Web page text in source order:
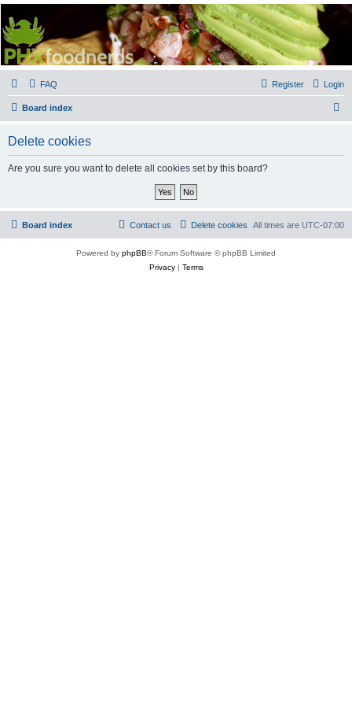
PHXfoodnerds
A community site for food nerds in Phoenix, Arizona
FAQ Login
Register
Board index
Delete cookies
Are you sure you want to delete all cookies set by this board?
Board index All times are UTC-07:00
Delete cookies
Contact us
Powered by phpBB® Forum Software © phpBB Limited
Privacy| Terms